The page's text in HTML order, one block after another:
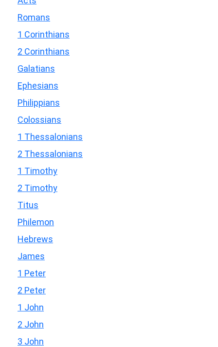
Romans
1 Corinthians
2 Corinthians
Galatians
Ephesians
Philippians
Colossians
1 Thessalonians
2 Thessalonians
1 Timothy
2 Timothy
Titus
Philemon
Hebrews
James
1 Peter
2 Peter
1 John
2 John
3 John